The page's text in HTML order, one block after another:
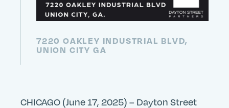
7220 OAKLEY INDUSTRIAL BLVD,
UNION CITY GA
CHICAGO (June 17, 2025) – Dayton Street